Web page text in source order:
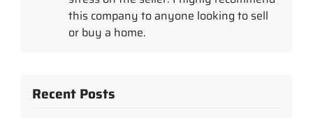
this company to anyone looking to sell
or buy a home.
Recent Posts